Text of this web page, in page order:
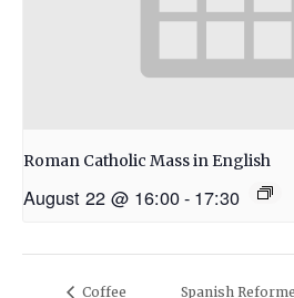
Roman Catholic Mass in English
August 22 @ 16:00- 17:30
Coffee
Spanish